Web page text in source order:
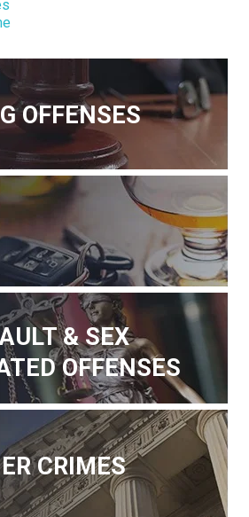
OFFENSES
& SEX
OFFENSES
CRIMES